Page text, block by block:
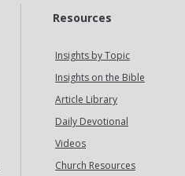
Resources
Insights by Topic
Insights on the Bible
Article Library
Daily Devotional
Videos
Church Resources